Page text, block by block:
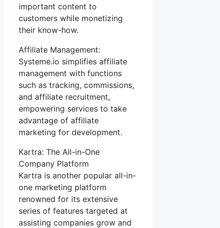
important content to
customers while monetizing
their know-how.
Affiliate Management:
Systeme.io simplifies affiliate
management with functions
such as tracking, commissions,
and affiliate recruitment,
empowering services to take
advantage of affiliate
marketing for development.
Kartra: The All-in-One
Company Platform
Kartra is another popular all-in-
one marketing platform
renowned for its extensive
series of features targeted at
assisting companies grow and